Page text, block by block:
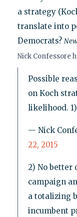
a strategy
translate into
Democrats?
Nick Confessore
Possible
on Koch
likelihood.
— Nick
22, 2015
2) No better
campaign
a totalizing
incumbent